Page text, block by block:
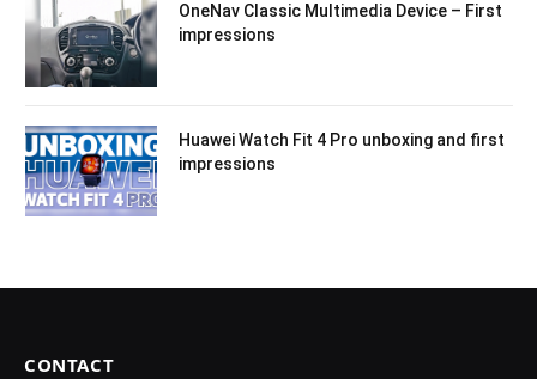
OneNav Classic Multimedia Device – First
impressions
Huawei Watch Fit 4 Pro unboxing and first
impressions
CONTACT